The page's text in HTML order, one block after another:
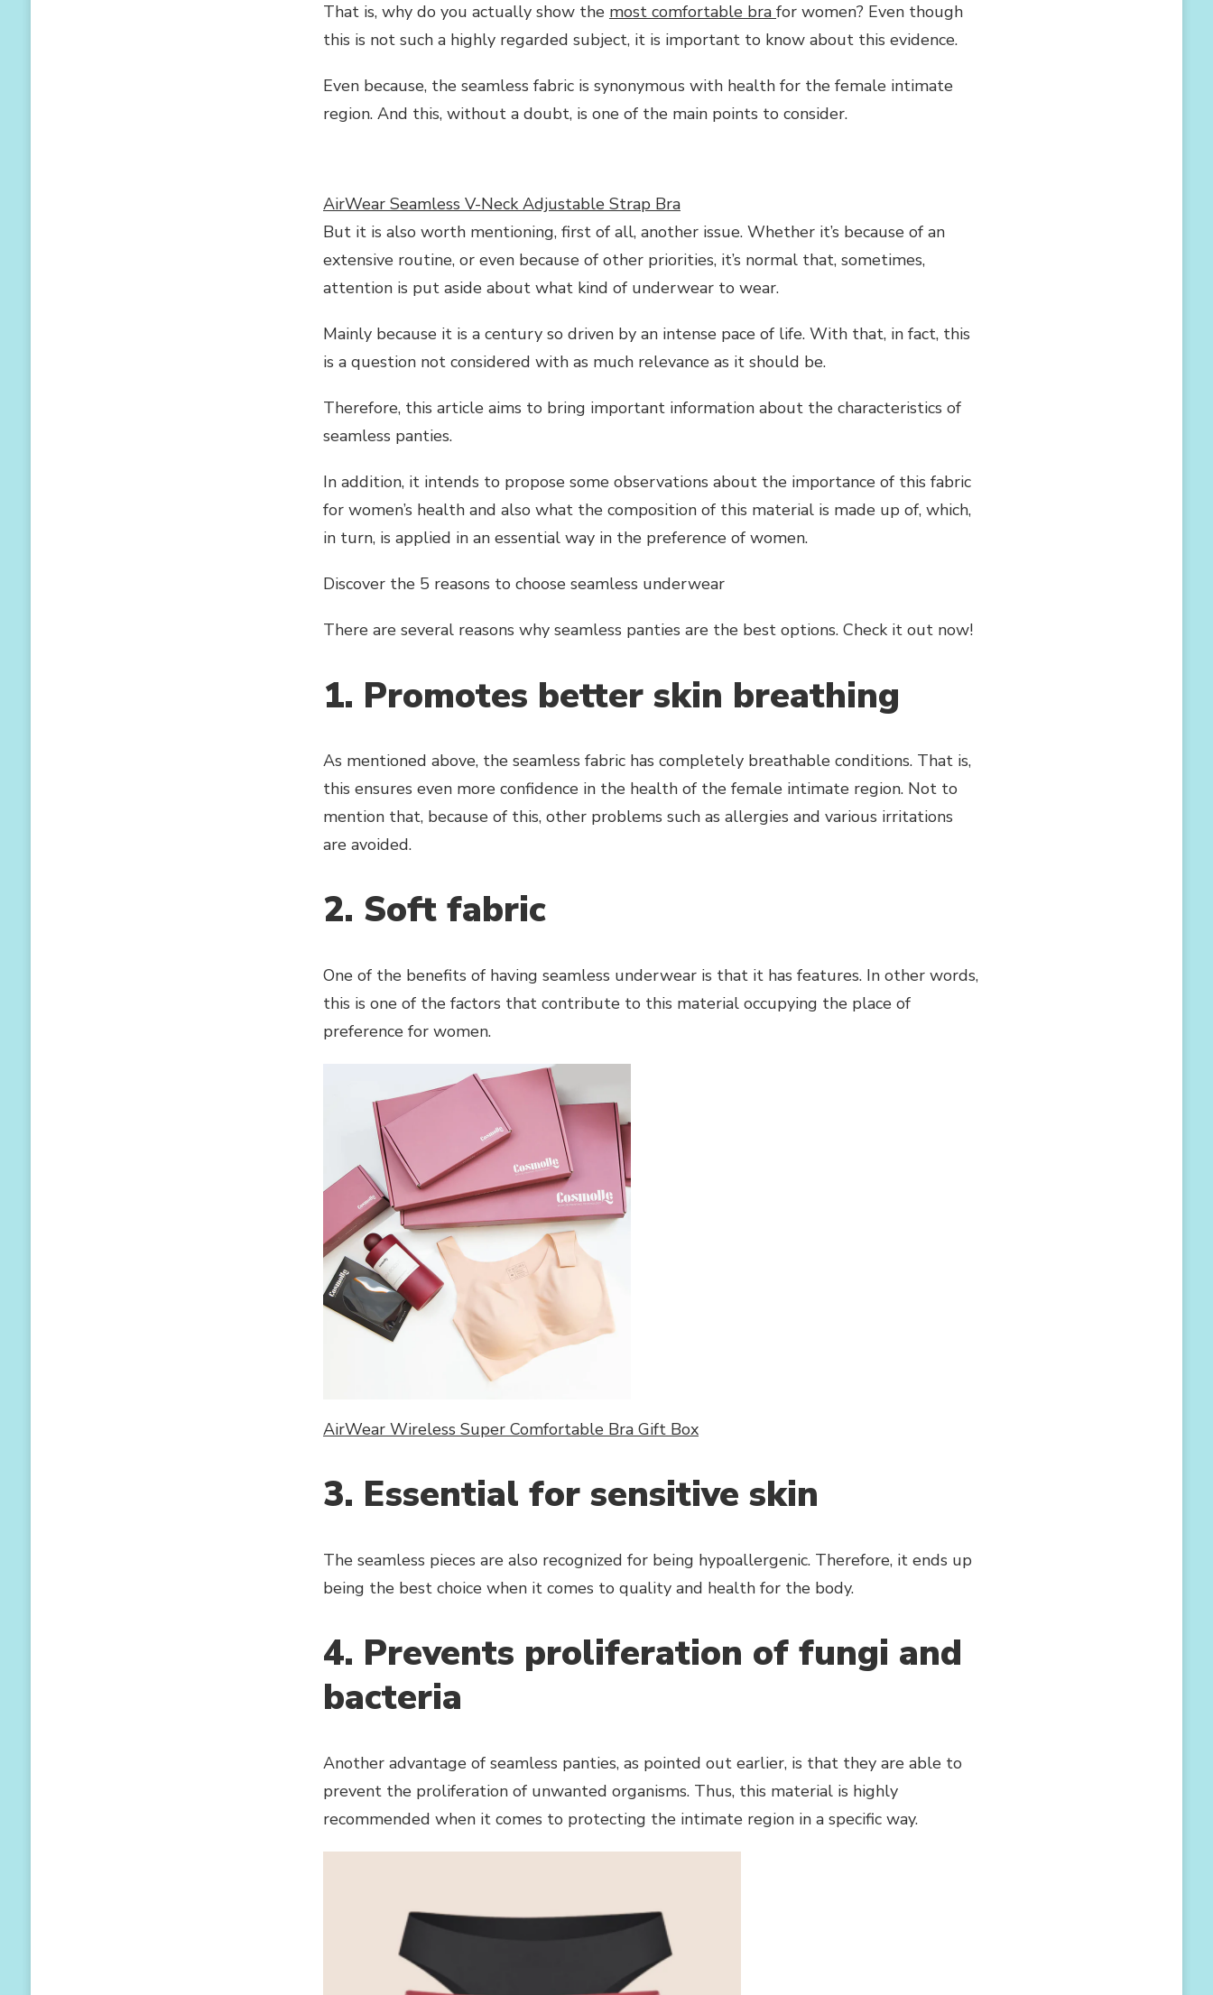
That is, why do you actually show the most comfortable bra for women? Even though
this is not such a highly regarded subject, it is important to know about this evidence.
Even because, the seamless fabric is synonymous with health for the female intimate
region. And this, without a doubt, is one of the main points to consider.
AirWear Seamless V-Neck Adjustable Strap Bra
But it is also worth mentioning, first of all, another issue. Whether it’s because of an
extensive routine, or even because of other priorities, it’s normal that, sometimes,
attention is put aside about what kind of underwear to wear.
Mainly because it is a century so driven by an intense pace of life. With that, in fact, this
is a question not considered with as much relevance as it should be.
Therefore, this article aims to bring important information about the characteristics of
seamless panties.
In addition, it intends to propose some observations about the importance of this fabric
for women’s health and also what the composition of this material is made up of, which,
in turn, is applied in an essential way in the preference of women.
Discover the 5 reasons to choose seamless underwear
There are several reasons why seamless panties are the best options. Check it out now!
1. Promotes better skin breathing
As mentioned above, the seamless fabric has completely breathable conditions. That is,
this ensures even more confidence in the health of the female intimate region. Not to
mention that, because of this, other problems such as allergies and various irritations
are avoided.
2. Soft fabric
One of the benefits of having seamless underwear is that it has features. In other words,
this is one of the factors that contribute to this material occupying the place of
preference for women.
AirWear Wireless Super Comfortable Bra Gift Box
3. Essential for sensitive skin
The seamless pieces are also recognized for being hypoallergenic. Therefore, it ends up
being the best choice when it comes to quality and health for the body.
4. Prevents proliferation of fungi and
bacteria
Another advantage of seamless panties, as pointed out earlier, is that they are able to
prevent the proliferation of unwanted organisms. Thus, this material is highly
recommended when it comes to protecting the intimate region in a specific way.